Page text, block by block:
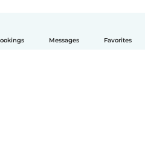
Messages Favorites